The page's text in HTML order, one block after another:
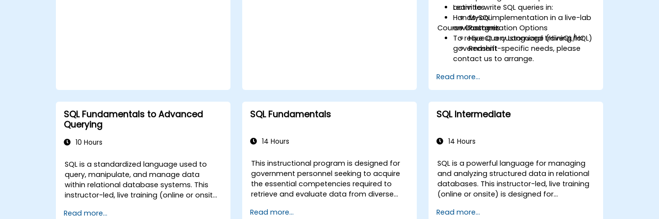
Learn to write SQL queries in:
MySQL
Postgres
Hive Query Language (HiveQL/HQL)
Redshift
activities.
Hands-on implementation in a live-lab
environment.
Course Customization Options
To request a customized training for
government-specific needs, please
contact us to arrange.
Read more...
SQL Fundamentals to Advanced
Querying
10 Hours
SQL is a standardized language used to
query, manipulate, and manage data
within relational database systems. This
instructor-led, live training (online or onsite)
to advanced levels who wish to build
Read more...
SQL Fundamentals
14 Hours
This instructional program is designed for
government personnel seeking to acquire
the essential competencies required to
retrieve and evaluate data from diverse
reports. Participants will develop
Read more...
SQL Intermediate
14 Hours
SQL is a powerful language for managing
and analyzing structured data in relational
databases. This instructor-led, live training
(online or onsite) is designed for
enhance their SQL skills for complex queries,
Read more...